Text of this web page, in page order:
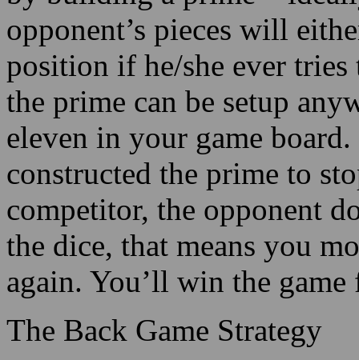
opponent’s pieces will
position if he/she ever
the prime can be setup
eleven in your game
constructed the prime to
competitor, the opponent
the dice, that means you
again. You’ll win the game
The Back Game Strategy